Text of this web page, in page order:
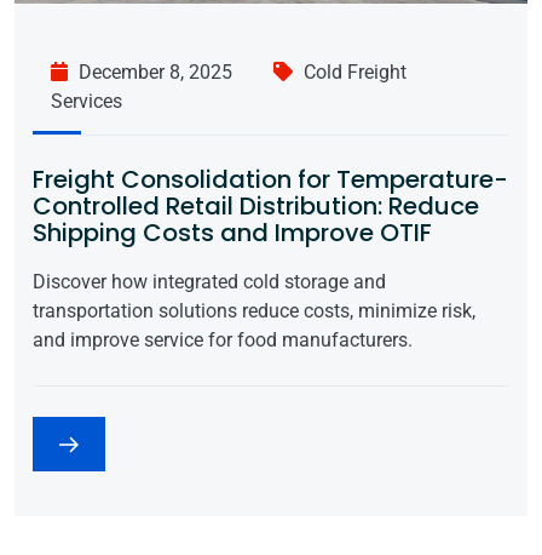
December 8, 2025
Cold Freight
Services
Freight Consolidation for Temperature-
Controlled Retail Distribution: Reduce
Shipping Costs and Improve OTIF
Discover how integrated cold storage and
transportation solutions reduce costs, minimize risk,
and improve service for food manufacturers.